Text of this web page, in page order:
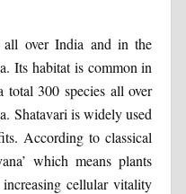
all over India and in the
Its habitat is common in
total 300 species all over
Shatavari is widely used
According to classical
which means plants
cellular vitality